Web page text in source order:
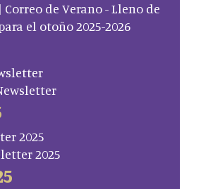
de Verano - Lleno de
el otoño 2025-2026
2025
2025